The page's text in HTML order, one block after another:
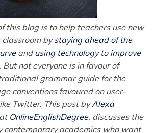
this blog is to help teachers use new
classroom bystaying ahead of the
andusing technology to improve
But not everyone is in favour of
grammar guide for the
conventions favoured on user-
Twitter. This post byAlexa
OnlineEnglishDegree, discusses the
contemporary academics who want